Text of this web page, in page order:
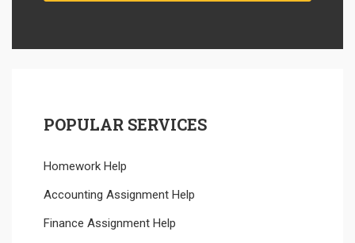
POPULAR SERVICES
Homework Help
Accounting Assignment Help
Finance Assignment Help